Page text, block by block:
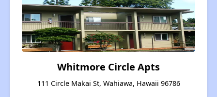
Whitmore Circle Apts
111 Circle Makai St, Wahiawa, Hawaii 96786